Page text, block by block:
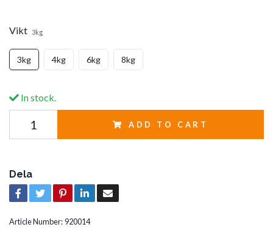
Vikt 3kg
3kg 4kg 6kg 8kg
In stock.
ADD TO CART
Dela
Article Number:920014